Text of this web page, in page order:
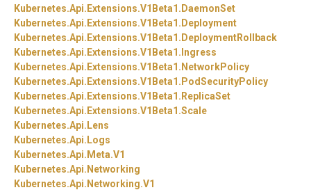
Kubernetes.Api. Extensions.V1Beta1. DaemonSet
Kubernetes.Api. Extensions.V1Beta1. Deployment
Kubernetes.Api. Extensions.V1Beta1. DeploymentRollback
Kubernetes.Api. Extensions.V1Beta1. Ingress
Kubernetes.Api. Extensions.V1Beta1. NetworkPolicy
Kubernetes.Api. Extensions.V1Beta1. PodSecurityPolicy
Kubernetes.Api. Extensions.V1Beta1. ReplicaSet
Kubernetes.Api. Extensions.V1Beta1.Scale
Kubernetes.Api. Lens
Kubernetes.Api. Logs
Kubernetes.Api. Meta.V1
Kubernetes.Api. Networking
Kubernetes.Api. Networking.V1